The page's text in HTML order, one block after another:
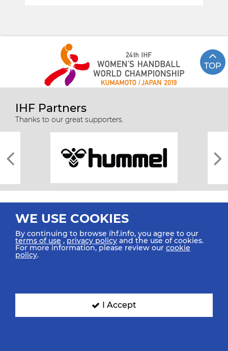
TOP
IHF Partners
Thanks to our great supporters.
All rights reserved © 2026 IHF
SIGN UP FOR OUR NEWSLETTER
WE USE COOKIES
By continuing to browse ihf.info, you agree to our
terms of use ,privacy policy and the use of cookies.
For more information, please review our cookie
policy.
I Accept